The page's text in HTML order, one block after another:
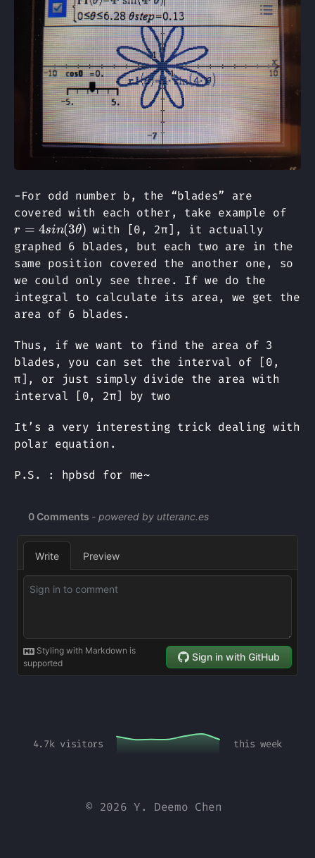
-For odd number b, the “blades” are
covered with each other, take example of
r = 4sin(3θ) with [0, 2π], it actually
graphed 6 blades, but each two are in the
same position covered the another one, so
we could only see three. If we do the
integral to calculate its area, we get the
area of 6 blades.
Thus, if we want to find the area of 3
blades, you can set the interval of [0,
π], or just simply divide the area with
interval [0, 2π] by two
It’s a very interesting trick dealing with
polar equation.
P.S. : hpbsd for me~
4.7kvisitors this week
© 2026 Y. Deemo Chen